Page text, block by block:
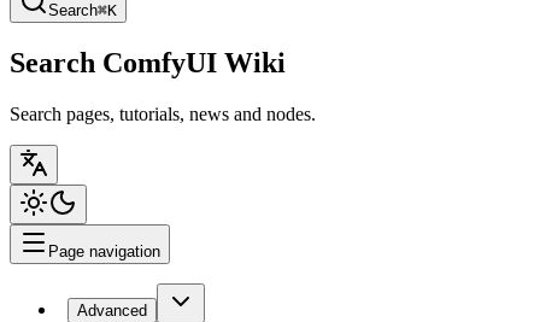
Search⌘K
Search ComfyUI Wiki
Search pages, tutorials, news and nodes.
Page navigation
Advanced